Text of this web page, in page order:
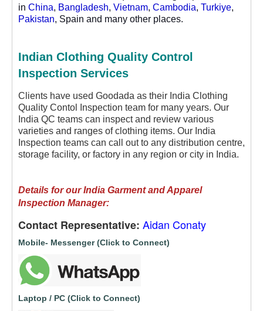
in China, Bangladesh, Vietnam, Cambodia, Turkiye,
Pakistan, Spain and many other places.
Indian Clothing Quality Control
Inspection Services
Clients have used Goodada as their India Clothing
Quality Contol Inspection team for many years. Our
India QC teams can inspect and review various
varieties and ranges of clothing items. Our India
Inspection teams can call out to any distribution centre,
storage facility, or factory in any region or city in India.
Details for our India Garment and Apparel
Inspection Manager:
Contact Representative: Aidan Conaty
Mobile- Messenger (Click to Connect)
Laptop / PC (Click to Connect)